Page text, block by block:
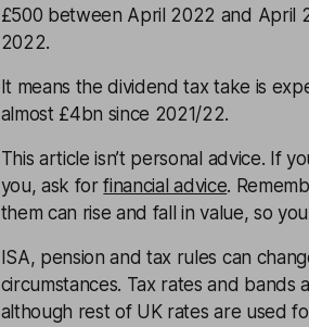
£500 between April 2022 and April
2022.
It means the dividend tax take is
almost £4bn since 2021/22.
This article isn’t personal advice. If
you, ask forfinancial advice.
them can rise and fall in value, so
ISA, pension and tax rules can
circumstances. Tax rates and bands
although rest of UK rates are used